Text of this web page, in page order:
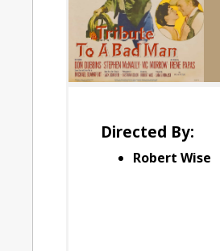
Directed By:
Robert Wise